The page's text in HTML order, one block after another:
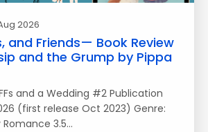
2026
and Friends— Book Review
and the Grump by Pippa
and a Wedding #2 Publication
(first release Oct 2023) Genre:
3.5…